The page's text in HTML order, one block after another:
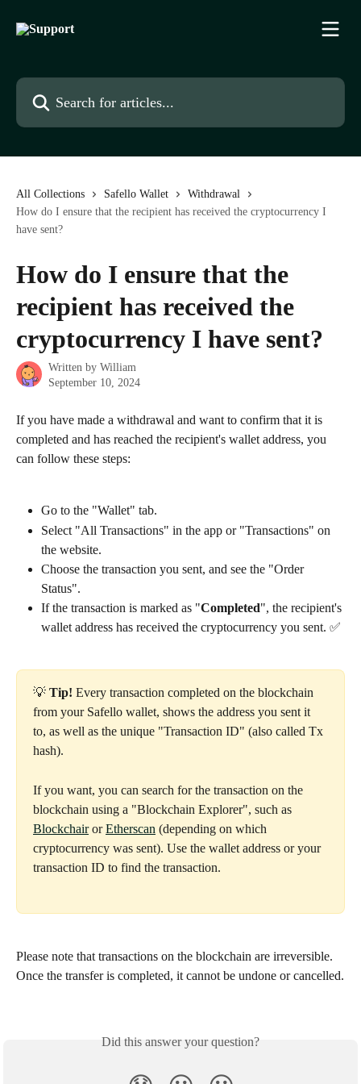
Search for articles...
All Collections Safello Wallet
Withdrawal
How do I ensure that the recipient has received the cryptocurrency I
have sent?
How do I ensure that the
recipient has received the
cryptocurrency I have sent?
Written by William
September 10, 2024
If you have made a withdrawal and want to confirm that it is
completed and has reached the recipient's wallet address, you
can follow these steps:
Go to the "Wallet" tab.
Select "All Transactions" in the app or "Transactions" on
the website.
Choose the transaction you sent, and see the "Order
Status".
If the transaction is marked as "Completed", the recipient's
wallet address has received the cryptocurrency you sent. ✅
💡 Tip! Every transaction completed on the blockchain
from your Safello wallet, shows the address you sent it
to, as well as the unique "Transaction ID" (also called Tx
hash).
If you want, you can search for the transaction on the
blockchain using a "Blockchain Explorer", such as
Blockchair or Etherscan (depending on which
cryptocurrency was sent). Use the wallet address or your
transaction ID to find the transaction.
Please note that transactions on the blockchain are irreversible.
Once the transfer is completed, it cannot be undone or cancelled.
Did this answer your question?